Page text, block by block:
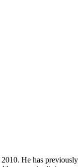
He has previously